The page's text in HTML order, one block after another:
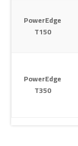
PowerEdge
T150
PowerEdge
T350